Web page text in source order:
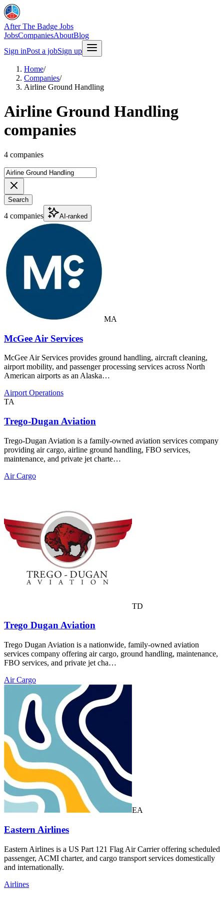
After The Badge Jobs
JobsCompaniesAboutBlog
Sign inPost a jobSign up
Home/
Companies/
Airline Ground Handling
Airline Ground Handling
companies
4 companies
Search
4 companies AI-ranked
MA
McGee Air Services
McGee Air Services provides ground handling, aircraft cleaning,
airport mobility, and passenger processing services across North
American airports as an Alaska…
Airport Operations
TA
Trego-Dugan Aviation
Trego-Dugan Aviation is a family-owned aviation services company
providing air cargo, airline ground handling, FBO services,
maintenance, and private jet charte…
Air Cargo
TD
Trego Dugan Aviation
Trego Dugan Aviation is a nationwide, family-owned aviation
services company offering air cargo, ground handling, maintenance,
FBO services, and private jet cha…
Air Cargo
EA
Eastern Airlines
Eastern Airlines is a US Part 121 Flag Air Carrier offering scheduled
passenger, ACMI charter, and cargo transport services domestically
and internationally.
Airlines